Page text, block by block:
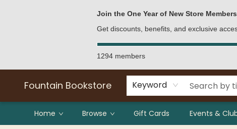
Join the One Year of New Store
Get discounts, benefits, and exclusive
1294 members
Fountain Bookstore Keyword
Home Browse Gift Cards Events &